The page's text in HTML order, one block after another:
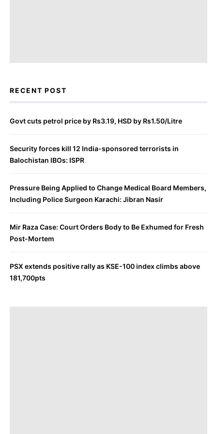
RECENT POST
Govt cuts petrol price by Rs3.19, HSD by Rs1.50/Litre
Security forces kill 12 India-sponsored terrorists in
Balochistan IBOs: ISPR
Pressure Being Applied to Change Medical Board Members,
Including Police Surgeon Karachi: Jibran Nasir
Mir Raza Case: Court Orders Body to Be Exhumed for Fresh
Post-Mortem
PSX extends positive rally as KSE-100 index climbs above
181,700pts